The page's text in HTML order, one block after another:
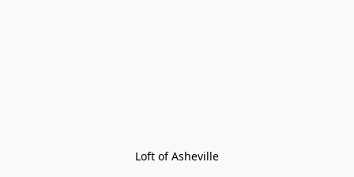
Loft of Asheville